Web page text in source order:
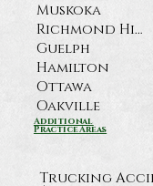
Muskoka
Richmond Hill
Guelph
Hamilton
Ottawa
Oakville
Additional
Practice Areas
Trucking